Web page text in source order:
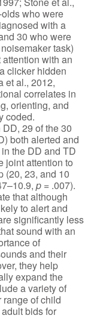
who were
with a
30 who were
task)
with an
clicker hidden
et al., 2012,
correlates in
orienting, and
coded.
29 of the 30
both alerted and
the DD and TD
joint attention to
(20, 23, and 10
p = .007).
that although
to alert and
significantly less
sound with an
of
and their
they help
expand the
a variety of
of child
bids for